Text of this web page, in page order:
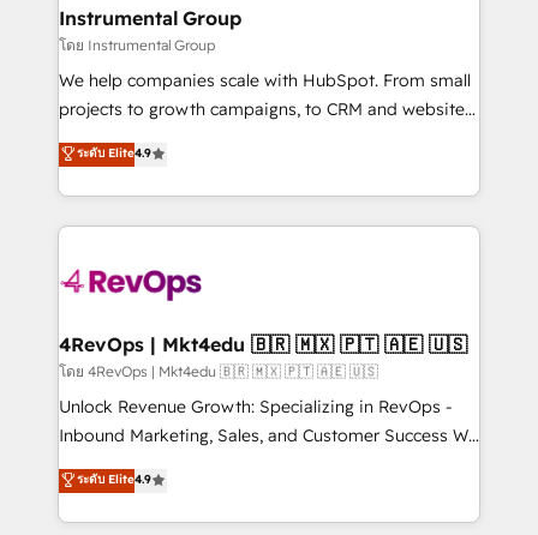
switching to it, or reviving a stale portal? We are
built for the work.
marketing campaigns, & RevOps frameworks that
fuel long-term success We connect the entire
customer lifecycle through seamless integrations,
ensure long-term adoption with change-
management programs, and align marketing, sales,
and service to drive sustainable growth With 6 key
HubSpot accreditations and experience across
hundreds of organizations in dozens of industries,
teams has worked with clients just like you Let’s
looking for...and get your next big initiative moving!
Instrumental Group
โดย Instrumental Group
We help companies scale with HubSpot. From small
projects to growth campaigns, to CRM and websites.
Hire an agency that's experienced in every inch of
HubSpot and willing to work hand-in-hand with your
team to simplify the complex and build a better
experience for your team and customers.
ระดับ Elite4.9
4RevOps | Mkt4edu 🇧🇷 🇲🇽 🇵🇹 🇦🇪 🇺🇸
โดย 4RevOps | Mkt4edu 🇧🇷 🇲🇽 🇵🇹 🇦🇪 🇺🇸
Unlock Revenue Growth: Specializing in RevOps -
Inbound Marketing, Sales, and Customer Success We
specialize in driving revenue growth for companies
across industries through tailored marketing, sales,
and customer success strategies, utilizing RevOps
ระดับ Elite4.9